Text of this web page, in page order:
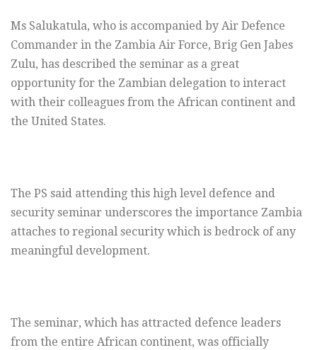
Ms Salukatula, who is accompanied by Air Defence
Commander in the Zambia Air Force, Brig Gen Jabes
Zulu, has described the seminar as a great
opportunity for the Zambian delegation to interact
with their colleagues from the African continent and
the United States.
The PS said attending this high level defence and
security seminar underscores the importance Zambia
attaches to regional security which is bedrock of any
meaningful development.
The seminar, which has attracted defence leaders
from the entire African continent, was officially